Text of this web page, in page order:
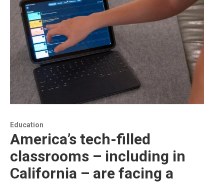
Education
America’s tech-filled
classrooms – including in
California – are facing a